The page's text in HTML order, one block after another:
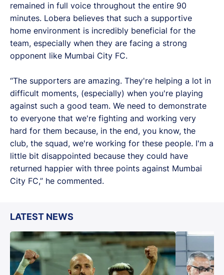
remained in full voice throughout the entire 90
minutes. Lobera believes that such a supportive
home environment is incredibly beneficial for the
team, especially when they are facing a strong
opponent like Mumbai City FC.
“The supporters are amazing. They're helping a lot in
difficult moments, (especially) when you're playing
against such a good team. We need to demonstrate
to everyone that we're fighting and working very
hard for them because, in the end, you know, the
club, the squad, we're working for these people. I'm a
little bit disappointed because they could have
returned happier with three points against Mumbai
City FC,” he commented.
LATEST NEWS